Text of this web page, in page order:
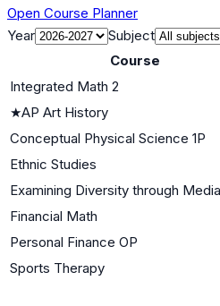
Open Course Planner
Year
Subject
Course
Integrated Math 2
★AP Art History
Conceptual Physical Science 1P
Ethnic Studies
Examining Diversity through
Financial Math
Personal Finance OP
Sports Therapy